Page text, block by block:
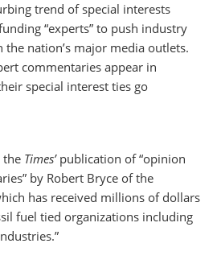
trend of special interests
“experts” to push industry
nation’s major media outlets.
commentaries appear in
special interest ties go
the Times’publication of “opinion
by Robert Bryce of the
has received millions of dollars
fuel tied organizations including